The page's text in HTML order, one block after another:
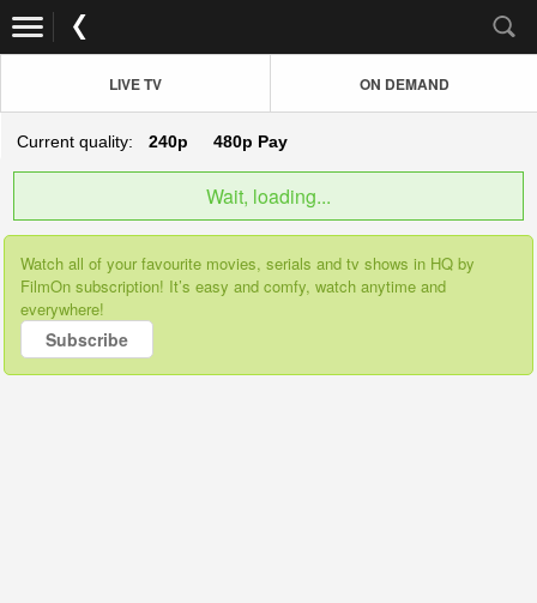
LIVE TV ON DEMAND
Current quality: 240p 480p Pay
Wait, loading...
Watch all of your favourite movies, serials and tv shows in HQ by
FilmOn subscription! It’s easy and comfy, watch anytime and
everywhere!
Subscribe